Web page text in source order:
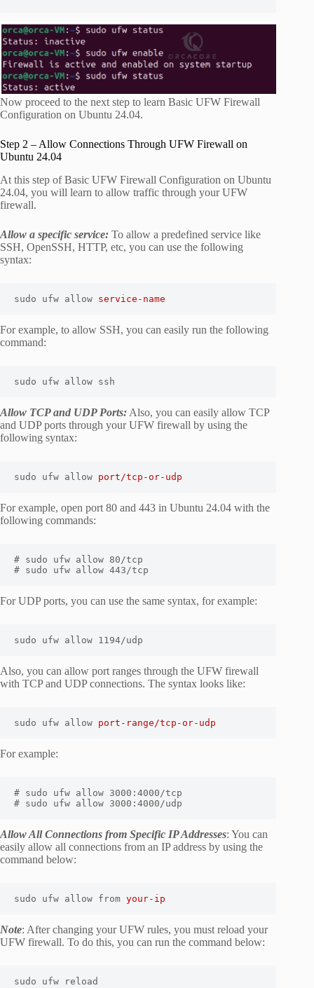
Now proceed to the next step to learn Basic UFW Firewall
Configuration on Ubuntu 24.04.
Step 2 – Allow Connections Through UFW Firewall on
Ubuntu 24.04
At this step of Basic UFW Firewall Configuration on Ubuntu
24.04, you will learn to allow traffic through your UFW
firewall.
Allow a specific service: To allow a predefined service like
SSH, OpenSSH, HTTP, etc, you can use the following
syntax:
sudo ufw allow service-name
For example, to allow SSH, you can easily run the following
command:
sudo ufw allow ssh
Allow TCP and UDP Ports: Also, you can easily allow TCP
and UDP ports through your UFW firewall by using the
following syntax:
sudo ufw allow port/tcp-or-udp
For example, open port 80 and 443 in Ubuntu 24.04 with the
following commands:
# sudo ufw allow 80/tcp
# sudo ufw allow 443/tcp
For UDP ports, you can use the same syntax, for example:
sudo ufw allow 1194/udp
Also, you can allow port ranges through the UFW firewall
with TCP and UDP connections. The syntax looks like:
sudo ufw allow port-range/tcp-or-udp
For example:
# sudo ufw allow 3000:4000/tcp
# sudo ufw allow 3000:4000/udp
Allow All Connections from Specific IP Addresses: You can
easily allow all connections from an IP address by using the
command below:
sudo ufw allow from your-ip
Note: After changing your UFW rules, you must reload your
UFW firewall. To do this, you can run the command below:
sudo ufw reload